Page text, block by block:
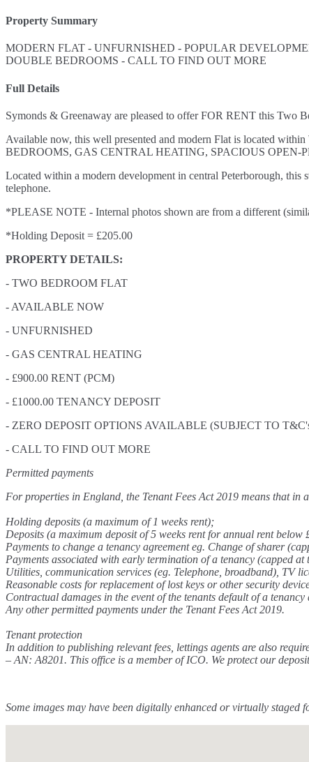
Property Summary
MODERN FLAT - UNFURNISHED - POPULAR
DOUBLE BEDROOMS - CALL TO FIND OUT MORE
Full Details
Symonds & Greenaway are pleased to offer FOR RENT this Two
Available now, this well presented and modern Flat is located
BEDROOMS, GAS CENTRAL HEATING, SPACIOUS
Located within a modern development in central Peterborough,
telephone.
*PLEASE NOTE - Internal photos shown are from a different
*Holding Deposit = £205.00
PROPERTY DETAILS:
- TWO BEDROOM FLAT
- AVAILABLE NOW
- UNFURNISHED
- GAS CENTRAL HEATING
- £900.00 RENT (PCM)
- £1000.00 TENANCY DEPOSIT
- ZERO DEPOSIT OPTIONS AVAILABLE (SUBJECT TO
- CALL TO FIND OUT MORE
Permitted payments
For properties in England, the Tenant Fees Act 2019 means that
Holding deposits (a maximum of 1 weeks rent);
Deposits (a maximum deposit of 5 weeks rent for annual rent
Payments to change a tenancy agreement eg. Change of sharer
Payments associated with early termination of a tenancy (capped
Utilities, communication services (eg. Telephone, broadband), TV
Reasonable costs for replacement of lost keys or other security
Contractual damages in the event of the tenants default of a tenancy
Any other permitted payments under the Tenant Fees Act 2019.
Tenant protection
In addition to publishing relevant fees, lettings agents are also
– AN: A8201. This office is a member of ICO. We protect our
Some images may have been digitally enhanced or virtually